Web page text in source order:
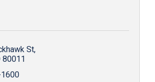
St
80011